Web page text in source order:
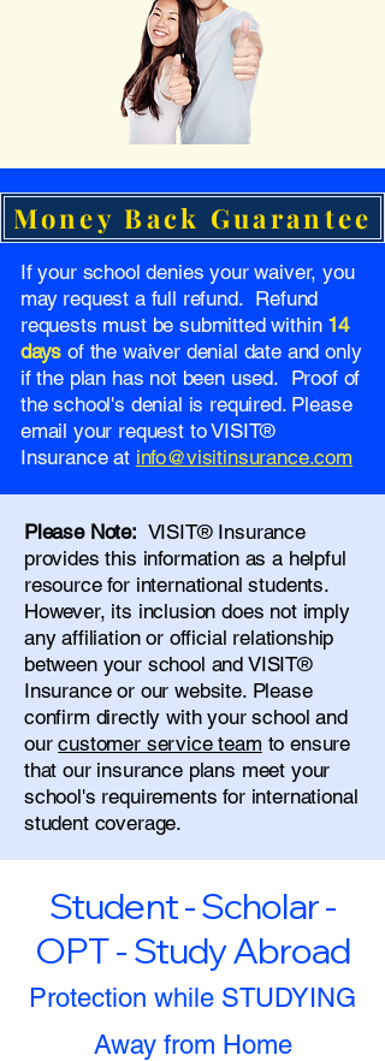
Money Back Guarantee
If your school denies your waiver, you
may request a full refund. Refund
requests must be submitted within 14
days of the waiver denial date and only
if the plan has not been used. Proof of
the school's denial is required. Please
email your request to VISIT®
Insurance at info@visitinsurance.com
Please Note: VISIT® Insurance
provides this information as a helpful
resource for international students.
However, its inclusion does not imply
any affiliation or official relationship
between your school and VISIT®
Insurance or our website. Please
confirm directly with your school and
ourcustomer service team to ensure
that our insurance plans meet your
school's requirements for international
student coverage.
Student - Scholar -
OPT - Study Abroad
Protection while STUDYING
Away from Home